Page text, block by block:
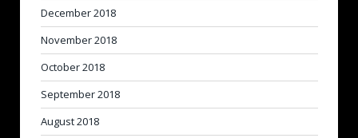
December 2018
November 2018
October 2018
September 2018
August 2018